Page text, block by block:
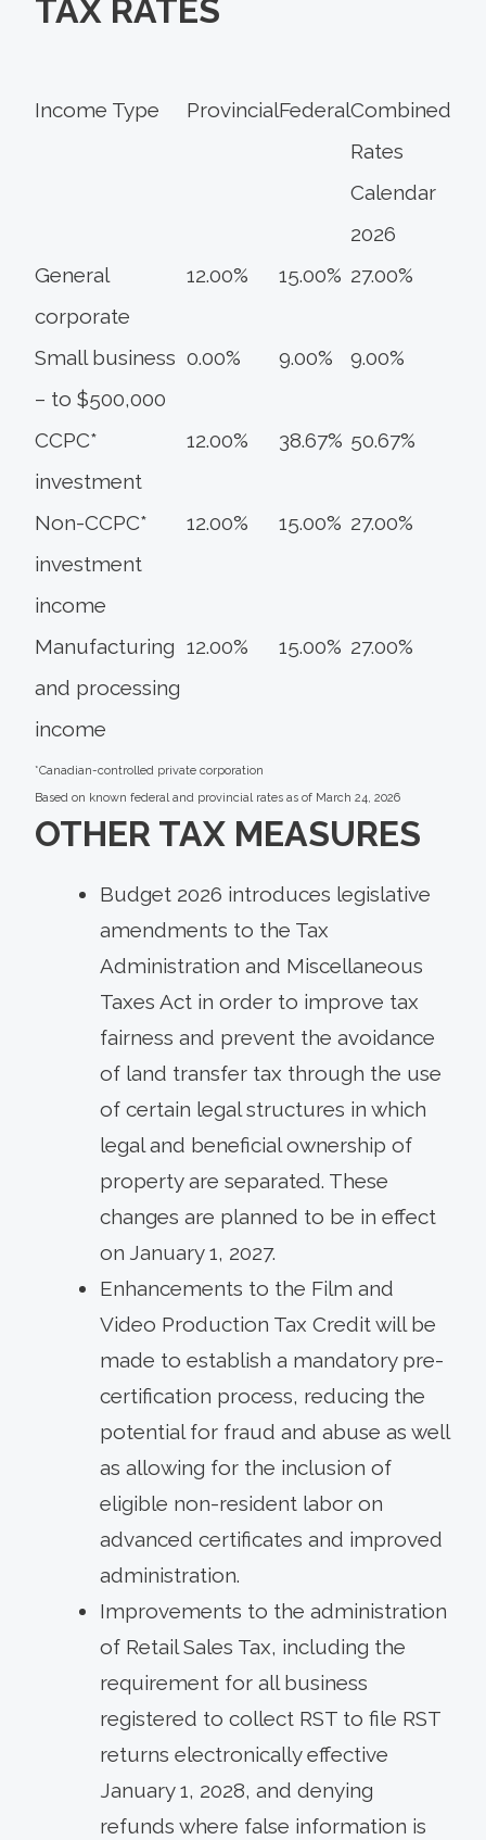
TAX RATES
Income Type ProvincialFederalCombined
Rates
Calendar
2026
General
corporate
12.00% 15.00% 27.00%
Small business
– to $500,000
0.00% 9.00% 9.00%
CCPC*
investment
12.00% 38.67% 50.67%
Non-CCPC*
investment
income
12.00% 15.00% 27.00%
Manufacturing
and processing
income
12.00% 15.00% 27.00%
*Canadian-controlled private corporation
Based on known federal and provincial rates as of March 24, 2026
OTHER TAX MEASURES
Budget 2026 introduces legislative
amendments to the Tax
Administration and Miscellaneous
Taxes Act in order to improve tax
fairness and prevent the avoidance
of land transfer tax through the use
of certain legal structures in which
legal and beneficial ownership of
property are separated. These
changes are planned to be in effect
on January 1, 2027.
Enhancements to the Film and
Video Production Tax Credit will be
made to establish a mandatory pre-
certification process, reducing the
potential for fraud and abuse as well
as allowing for the inclusion of
eligible non-resident labor on
advanced certificates and improved
administration.
Improvements to the administration
of Retail Sales Tax, including the
requirement for all business
registered to collect RST to file RST
returns electronically effective
January 1, 2028, and denying
refunds where false information is